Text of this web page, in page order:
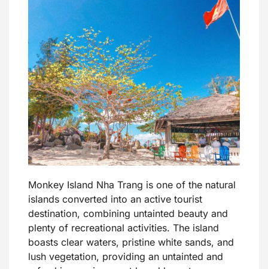
Monkey Island Nha Trang is one of the natural
islands converted into an active tourist
destination, combining untainted beauty and
plenty of recreational activities. The island
boasts clear waters, pristine white sands, and
lush vegetation, providing an untainted and